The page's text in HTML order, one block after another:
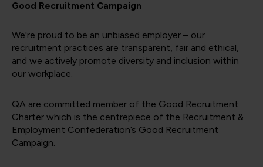
Good Recruitment Campaign
We're proud to be an unbiased employer – our
recruitment practices are transparent, fair and ethical,
and we actively promote diversity and inclusion within
our workplace.
QA are committed member of the Good Recruitment
Charter which is the centrepiece of the Recruitment &
Employment Confederation’s Good Recruitment
Campaign.